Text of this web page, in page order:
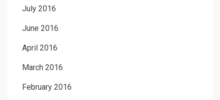
July 2016
June 2016
April 2016
March 2016
February 2016